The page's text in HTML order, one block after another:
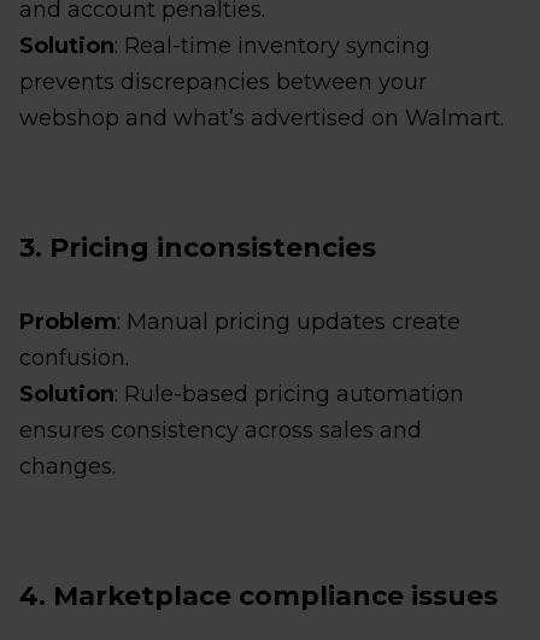
and account penalties.
Solution: Real-time inventory syncing
prevents discrepancies between your
webshop and what’s advertised on Walmart.
3. Pricing inconsistencies
Problem: Manual pricing updates create
confusion.
Solution: Rule-based pricing automation
ensures consistency across sales and
changes.
4. Marketplace compliance issues